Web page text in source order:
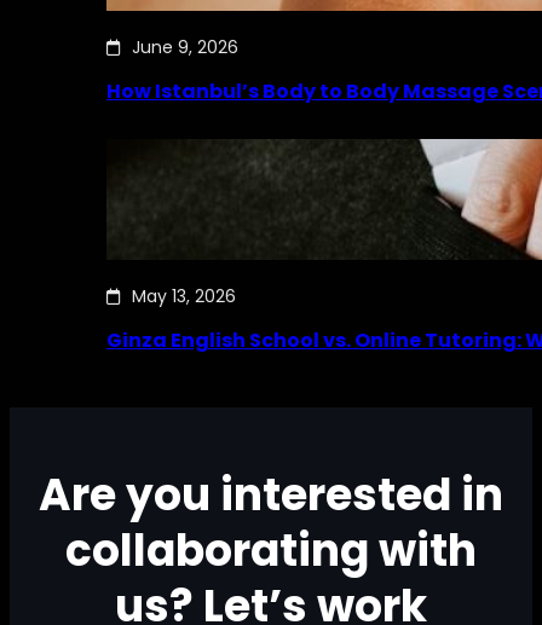
June 9, 2026
How Istanbul’s Body to Body Massage
May 13, 2026
Ginza English School vs. Online Tutoring:
Are you interested in
collaborating with
us? Let’s work